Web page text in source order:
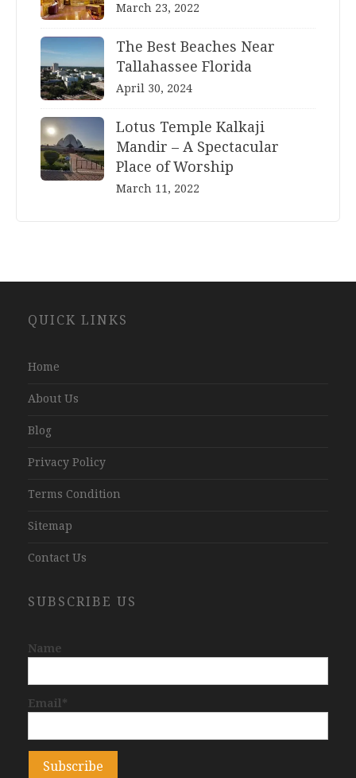
March 23, 2022
The Best Beaches Near
Tallahassee Florida
April 30, 2024
Lotus Temple Kalkaji
Mandir – A Spectacular
Place of Worship
March 11, 2022
Development
QUICK LINKS
Home
About Us
Blog
Privacy Policy
Terms Condition
Sitemap
Contact Us
SUBSCRIBE US
Name
Email*